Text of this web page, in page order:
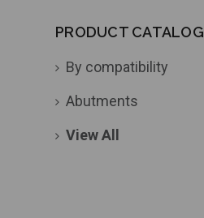
PRODUCT CATALOG
By compatibility
Abutments
View All